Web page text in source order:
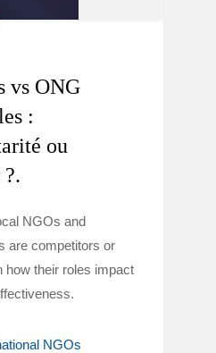
vs ONG
:
ou
NGOs and
are competitors or
how their roles impact
NGOs